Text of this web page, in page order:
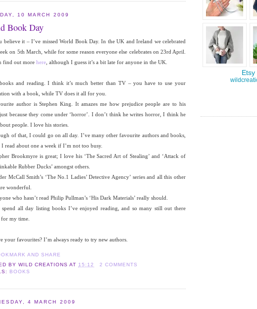
10 MARCH 2009
Book Day
believe it – I’ve missed World Book Day. In the UK and Ireland we celebrated
on 5th March, while for some reason everyone else celebrates on 23rd April.
find out more here , although I guess it’s a bit late for anyone in the UK.
and reading. I think it’s much better than TV – you have to use your
with a book, while TV does it all for you.
author is Stephen King. It amazes me how prejudice people are to his
because they come under ‘horror’. I don’t think he writes horror, I think he
people. I love his stories.
of that, I could go on all day. I’ve many other favourite authors and books,
read about one a week if I’m not too busy.
Brookmyre is great; I love his ‘The Sacred Art of Stealing’ and ‘Attack of
Rubber Ducks’ amongst others.
McCall Smith’s ‘The No.1 Ladies’ Detective Agency’ series and all this other
wonderful.
who hasn’t read Philip Pullman’s ‘His Dark Materials’ really should.
all day listing books I’ve enjoyed reading, and so many still out there
my time.
your favourites? I’m always ready to try new authors.
BYWILD CREATIONS AT 15:12
2 COMMENTS
BOOKS
4 MARCH 2009